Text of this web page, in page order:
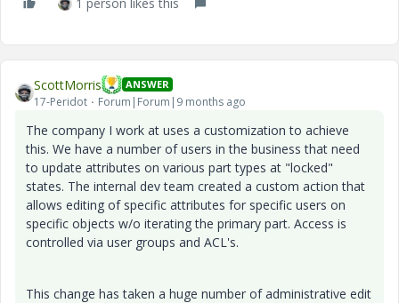
ScottMorris ANSWER
17-Peridot Forum|Forum|9 months ago
The company I work at uses a customization to achieve
this. We have a number of users in the business that need
to update attributes on various part types at "locked"
states. The internal dev team created a custom action that
allows editing of specific attributes for specific users on
specific objects w/o iterating the primary part. Access is
controlled via user groups and ACL's.
This change has taken a huge number of administrative edit